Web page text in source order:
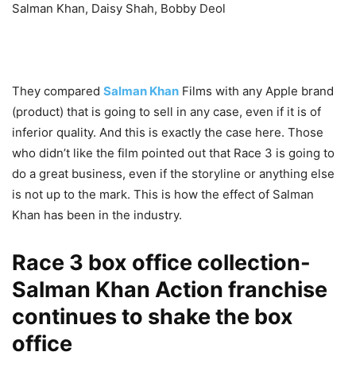
Salman Khan, Daisy Shah, Bobby Deol
They compared Salman Khan Films with any Apple brand
(product) that is going to sell in any case, even if it is of
inferior quality. And this is exactly the case here. Those
who didn’t like the film pointed out that Race 3 is going to
do a great business, even if the storyline or anything else
is not up to the mark. This is how the effect of Salman
Khan has been in the industry.
Race 3 box office collection-
Salman Khan Action franchise
continues to shake the box
office